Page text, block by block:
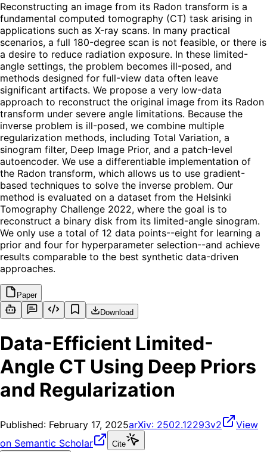
Reconstructing an image from its Radon transform is a
fundamental computed tomography (CT) task arising in
applications such as X-ray scans. In many practical
scenarios, a full 180-degree scan is not feasible, or there is
a desire to reduce radiation exposure. In these limited-
angle settings, the problem becomes ill-posed, and
methods designed for full-view data often leave
significant artifacts. We propose a very low-data
approach to reconstruct the original image from its Radon
transform under severe angle limitations. Because the
inverse problem is ill-posed, we combine multiple
regularization methods, including Total Variation, a
sinogram filter, Deep Image Prior, and a patch-level
autoencoder. We use a differentiable implementation of
the Radon transform, which allows us to use gradient-
based techniques to solve the inverse problem. Our
method is evaluated on a dataset from the Helsinki
Tomography Challenge 2022, where the goal is to
reconstruct a binary disk from its limited-angle sinogram.
We only use a total of 12 data points--eight for learning a
prior and four for hyperparameter selection--and achieve
results comparable to the best synthetic data-driven
approaches.
Paper
Download
Data-Efficient Limited-
Angle CT Using Deep Priors
and Regularization
Published: February 17, 2025arXiv: 2502.12293v2
View
on Semantic Scholar
Cite